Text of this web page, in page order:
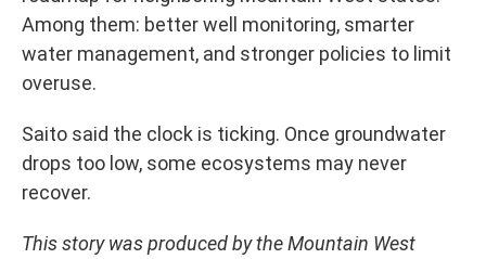
Among them: better well monitoring, smarter
water management, and stronger policies to limit
overuse.
Saito said the clock is ticking. Once groundwater
drops too low, some ecosystems may never
recover.
This story was produced by the Mountain West